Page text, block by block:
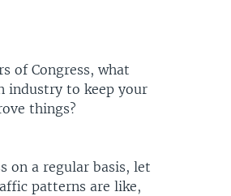
of Congress, what
industry to keep your
things?
on a regular basis, let
patterns are like,